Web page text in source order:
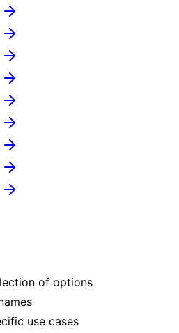
of options
use cases